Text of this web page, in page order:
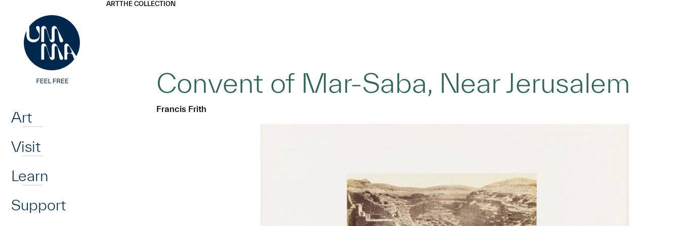
Art
Visit
Learn
Support
ARTTHE COLLECTION
Convent of Mar-Saba, Near Jerusalem
Francis Frith